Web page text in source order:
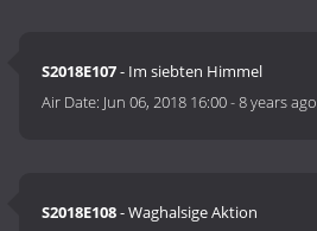
S2018E107- Im siebten Himmel
Air Date: Jun 06, 2018 16:00-8 years ago
S2018E108- Waghalsige Aktion